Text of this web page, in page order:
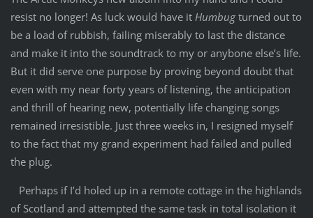
resist no longer! As luck would have it Humbugturned out to
be a load of rubbish, failing miserably to last the distance
and make it into the soundtrack to my or anybone else’s life.
But it did serve one purpose by proving beyond doubt that
even with my near forty years of listening, the anticipation
and thrill of hearing new, potentially life changing songs
remained irresistible. Just three weeks in, I resigned myself
to the fact that my grand experiment had failed and pulled
the plug.
Perhaps if I’d holed up in a remote cottage in the highlands
of Scotland and attempted the same task in total isolation it